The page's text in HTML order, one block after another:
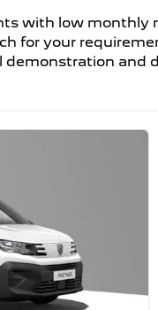
with low
for your
and